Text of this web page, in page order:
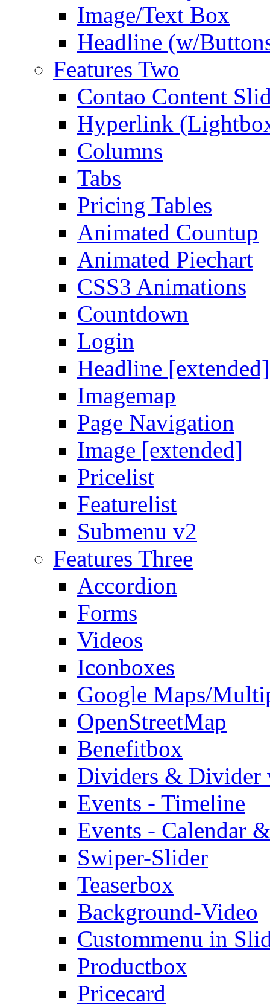
Image/Text Box
Headline (w/
Features Two
Contao Content
Hyperlink
Columns
Tabs
Pricing Tables
Animated Countup
Animated Piechart
CSS3 Animations
Countdown
Login
Headline [extended]
Imagemap
Page Navigation
Image [extended]
Pricelist
Featurelist
Submenu v2
Features Three
Accordion
Forms
Videos
Iconboxes
Google Maps/
OpenStreetMap
Benefitbox
Dividers & Divider
Events - Timeline
Events - Calendar
Swiper-Slider
Teaserbox
Background-Video
Custommenu in
Productbox
Pricecard